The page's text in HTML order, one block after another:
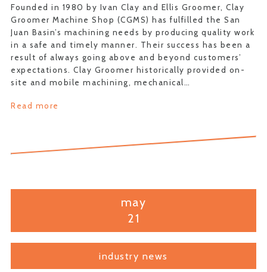
Founded in 1980 by Ivan Clay and Ellis Groomer, Clay
Groomer Machine Shop (CGMS) has fulfilled the San
Juan Basin’s machining needs by producing quality work
in a safe and timely manner. Their success has been a
result of always going above and beyond customers’
expectations. Clay Groomer historically provided on-
site and mobile machining, mechanical…
Read more
may
21
industry news